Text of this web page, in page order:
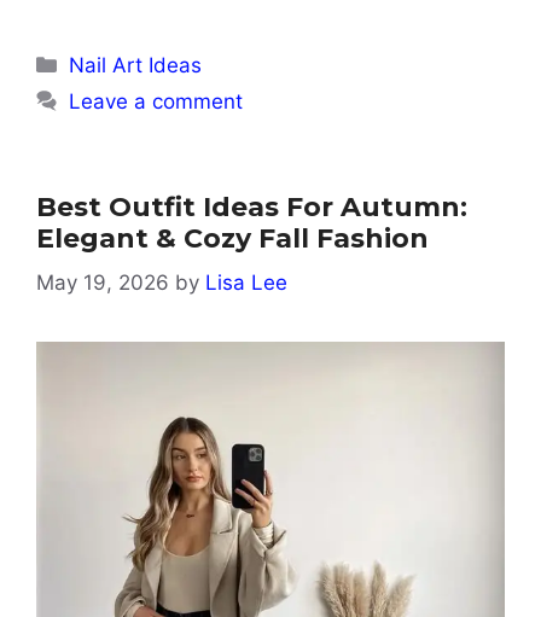
Categories
Nail Art Ideas
Leave a comment
Best Outfit Ideas For Autumn:
Elegant & Cozy Fall Fashion
May 19, 2026 by Lisa Lee